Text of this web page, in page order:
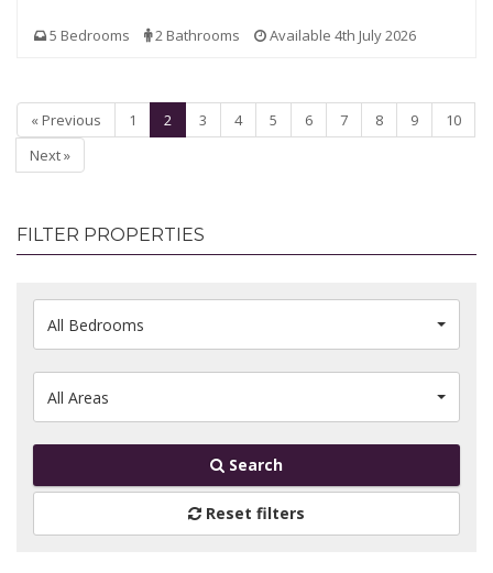
5 Bedrooms 2 Bathrooms Available 4th July 2026
« Previous 1 2 3 4 5 6 7 8 9
10
Next »
FILTER PROPERTIES
All Bedrooms
All Areas
Search
Reset filters